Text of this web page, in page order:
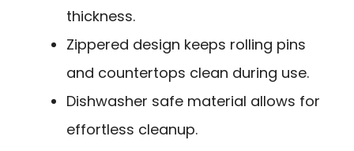
thickness.
Zippered design keeps rolling pins
and countertops clean during use.
Dishwasher safe material allows for
effortless cleanup.